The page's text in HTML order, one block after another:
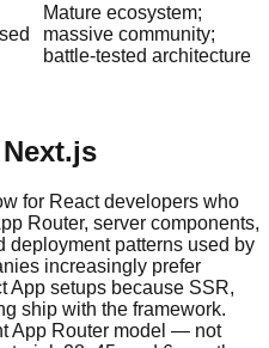
Mature ecosystem;
massive community;
battle-tested architecture
Next.js
for React developers who
Router, server components,
deployment patterns used by
increasingly prefer
App setups because SSR,
ship with the framework.
App Router model — not